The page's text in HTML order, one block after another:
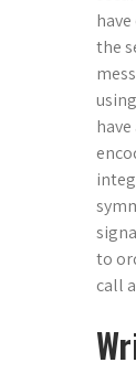
the
to
call